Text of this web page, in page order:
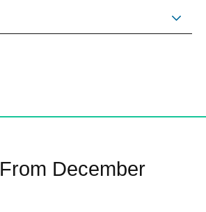
From December